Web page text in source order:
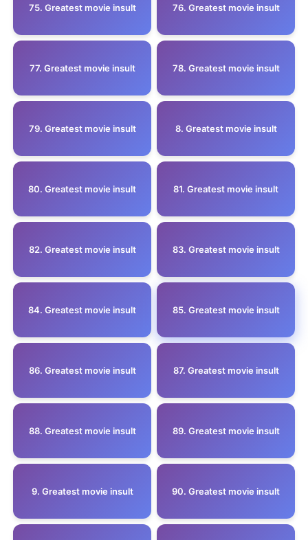
75. Greatest movie insult 76. Greatest movie insult
77. Greatest movie insult 78. Greatest movie insult
79. Greatest movie insult 8. Greatest movie insult
80. Greatest movie insult 81. Greatest movie insult
82. Greatest movie insult 83. Greatest movie insult
84. Greatest movie insult 85. Greatest movie insult
86. Greatest movie insult 87. Greatest movie insult
88. Greatest movie insult 89. Greatest movie insult
9. Greatest movie insult 90. Greatest movie insult